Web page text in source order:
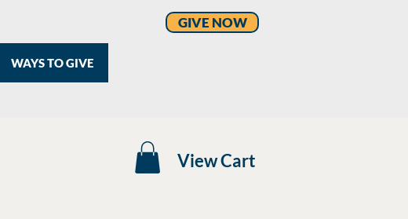
WAYS TO GIVE
GIVE NOW
View Cart